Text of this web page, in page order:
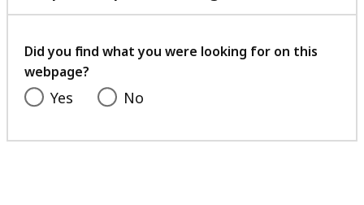
with
feedback
Did you find what you were looking for on this
webpage?
Yes No